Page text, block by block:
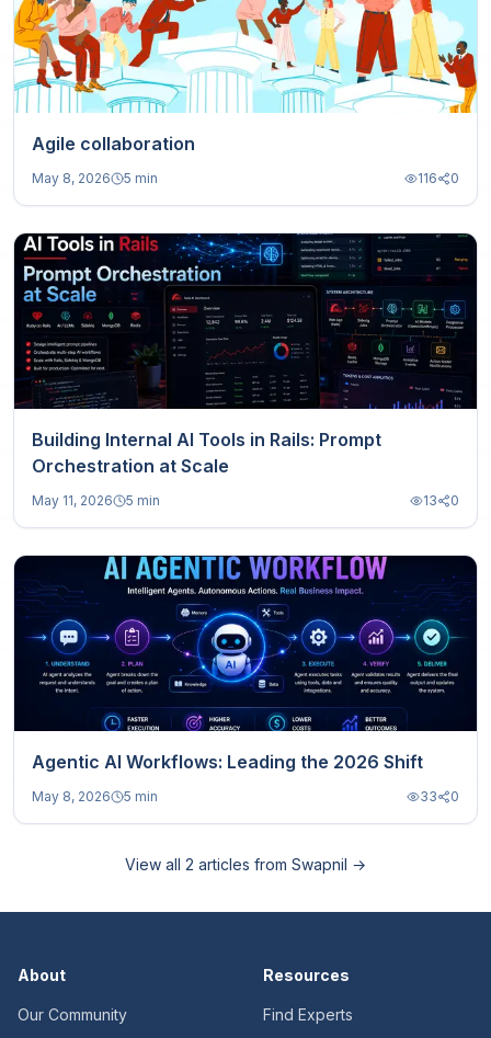
Agile collaboration
May 8, 2026 5 min 116 0
Building Internal AI Tools in Rails: Prompt
Orchestration at Scale
May 11, 2026 5 min 13 0
Agentic AI Workflows: Leading the 2026 Shift
May 8, 2026 5 min 33 0
View all 2 articles from Swapnil →
About
Our Community
Resources
Find Experts